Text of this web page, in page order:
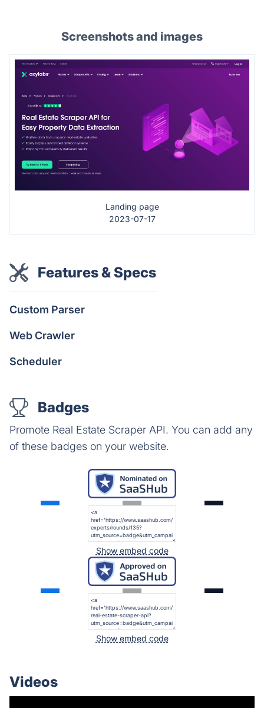
Screenshots and images
Landing page
2023-07-17
Features & Specs
Custom Parser
Web Crawler
Scheduler
Badges
Promote Real Estate Scraper API. You can add any
of these badges on your website.
Show embed code
Show embed code
Videos